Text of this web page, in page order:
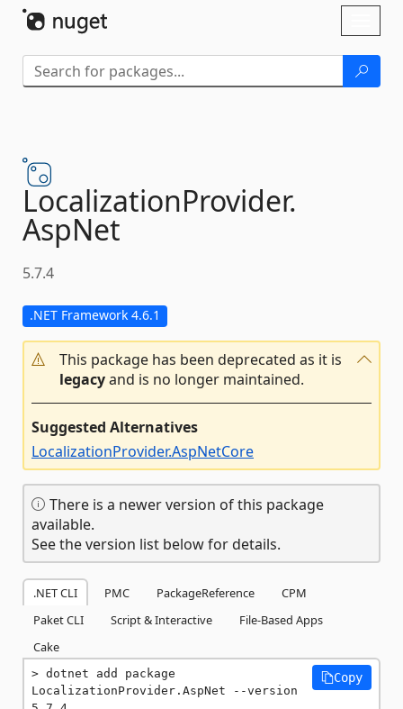
LocalizationProvider.
AspNet
5.7.4
.NET Framework 4.6.1
This package has been deprecated as it is
legacyand is no longer maintained.
Suggested Alternatives
LocalizationProvider.AspNetCore
There is a newer version of this package
available.
See the version list below for details.
.NET CLI PMC PackageReference
CPM
Paket CLI
Script & Interactive
File-Based Apps
Cake
dotnet add package
LocalizationProvider.AspNet --version
Copy